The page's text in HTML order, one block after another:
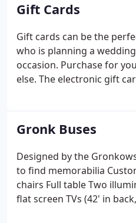
Gift Cards
Gift cards can be the
who is planning a
occasion. Purchase for
else. The electronic gift
12/31/2022.
Gronk Buses
Designed by the
to find memorabilia
chairs Full table Two
flat screen TVs (42' in